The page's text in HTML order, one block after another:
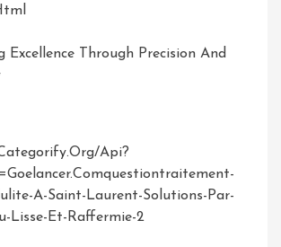
Excellence Through Precision And
api?
A-Saint-Laurent-Solutions-Par-
Lisse-Et-Raffermie-2